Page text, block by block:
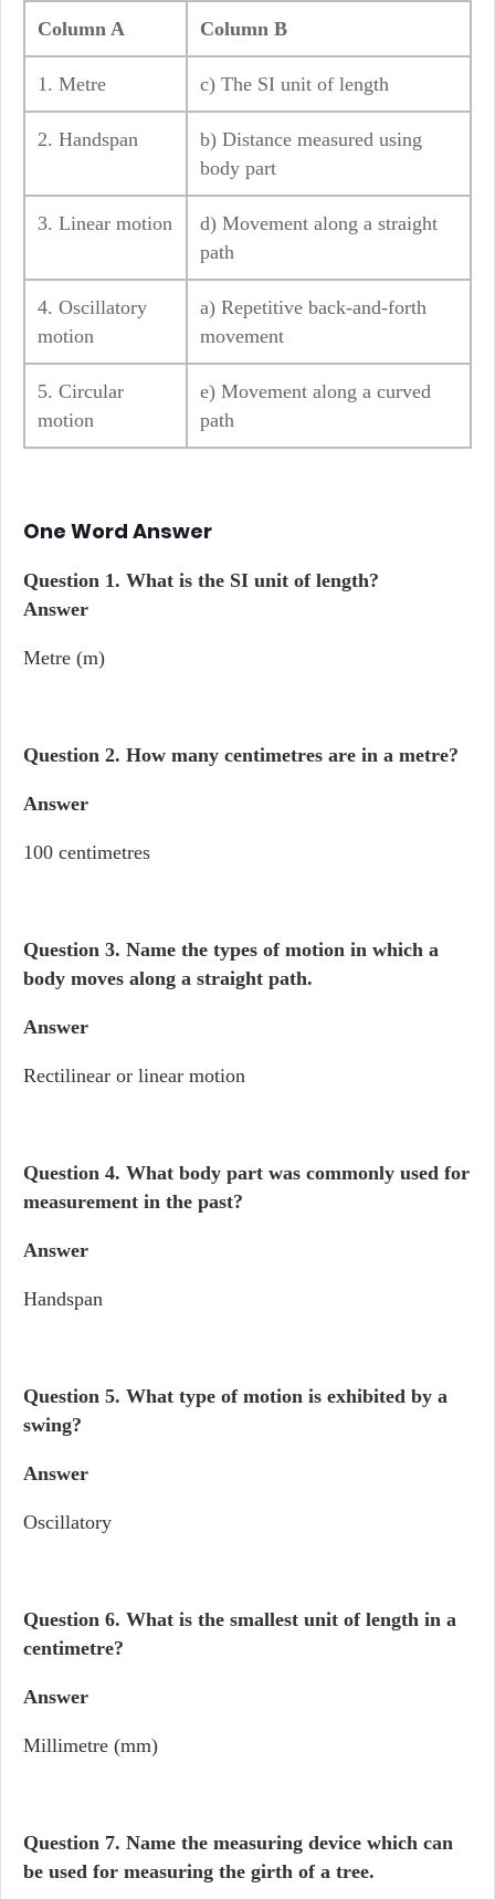
Column A Column B
1. Metre c) The SI unit of length
2. Handspan
b) Distance measured using
body part
3. Linear motion
d) Movement along a straight
path
4. Oscillatory
motion
a) Repetitive back-and-forth
movement
5. Circular
motion
e) Movement along a curved
path
One Word Answer
Question 1. What is the SI unit of length?
Answer
Metre (m)
Question 2. How many centimetres are in a metre?
Answer
100 centimetres
Question 3. Name the types of motion in which a
body moves along a straight path.
Answer
Rectilinear or linear motion
Question 4. What body part was commonly used for
measurement in the past?
Answer
Handspan
Question 5. What type of motion is exhibited by a
swing?
Answer
Oscillatory
Question 6. What is the smallest unit of length in a
centimetre?
Answer
Millimetre (mm)
Question 7. Name the measuring device which can
be used for measuring the girth of a tree.